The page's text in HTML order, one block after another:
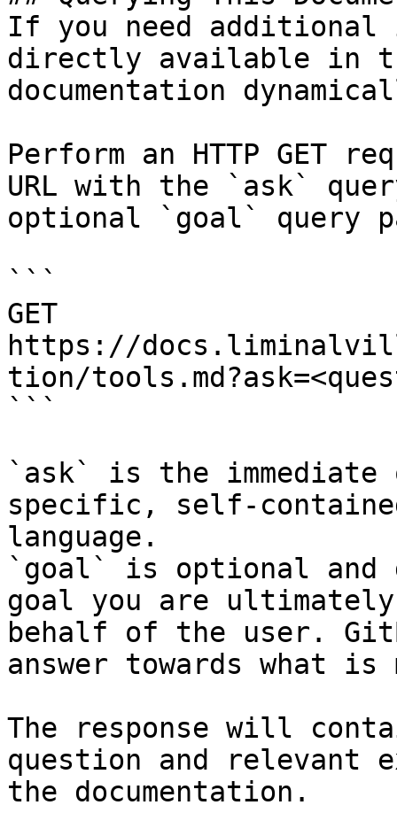
If you need
directly available in
documentation
Perform an HTTP GET
URL with the `ask`
optional `goal` query
```
GET
https://
tion/
```
`ask` is the
specific, self-
language.
`goal` is optional and
goal you are
behalf of the user.
answer towards what
The response will
question and relevant
the documentation.